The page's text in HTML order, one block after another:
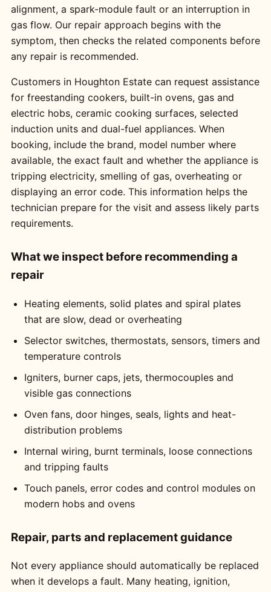
alignment, a spark-module fault or an interruption in
gas flow. Our repair approach begins with the
symptom, then checks the related components before
any repair is recommended.
Customers in Houghton Estate can request assistance
for freestanding cookers, built-in ovens, gas and
electric hobs, ceramic cooking surfaces, selected
induction units and dual-fuel appliances. When
booking, include the brand, model number where
available, the exact fault and whether the appliance is
tripping electricity, smelling of gas, overheating or
displaying an error code. This information helps the
technician prepare for the visit and assess likely parts
requirements.
What we inspect before recommending a
repair
Heating elements, solid plates and spiral plates
that are slow, dead or overheating
Selector switches, thermostats, sensors, timers and
temperature controls
Igniters, burner caps, jets, thermocouples and
visible gas connections
Oven fans, door hinges, seals, lights and heat-
distribution problems
Internal wiring, burnt terminals, loose connections
and tripping faults
Touch panels, error codes and control modules on
modern hobs and ovens
Repair, parts and replacement guidance
Not every appliance should automatically be replaced
when it develops a fault. Many heating, ignition,